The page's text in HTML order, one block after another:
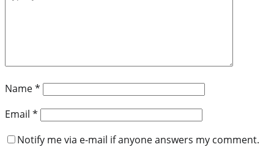
Name*
Email *
Notify me via e-mail if anyone answers my comment.